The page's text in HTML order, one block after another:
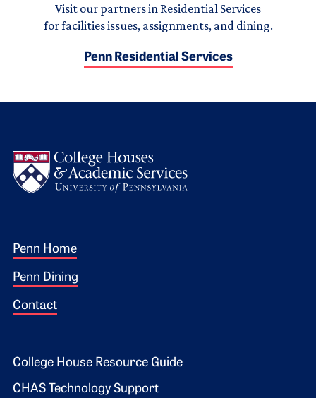
Visit our partners in Residential Services
for facilities issues, assignments, and dining.
Penn Residential Services
Footer 1
Penn Home
Penn Dining
Contact
Footer 2
College House Resource Guide
CHAS Technology Support